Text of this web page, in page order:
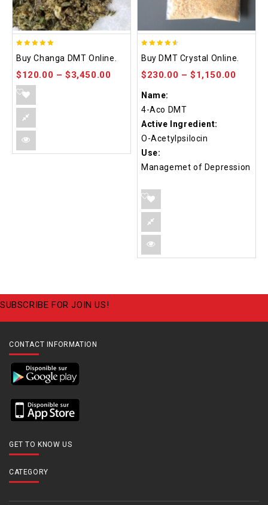
out of 5
Buy Changa DMT Online.
$120.00 –$3,450.00
out of 5
Buy DMT Crystal Online.
$230.00 –$1,150.00
Name:
4-Aco DMT
Active Ingredient:
O-Acetylpsilocin
Use:
Managemet of Depression
SUBSCRIBE FOR JOIN US!
CONTACT INFORMATION
GET TO KNOW US
CATEGORY